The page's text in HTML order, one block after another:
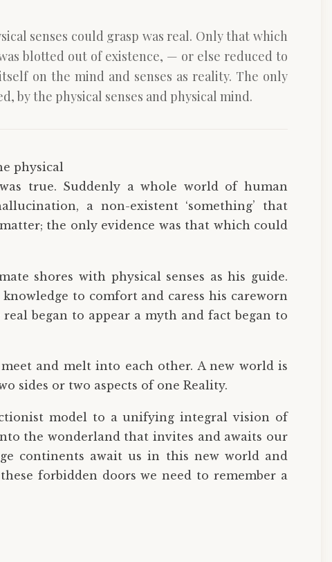
senses could grasp was real. Only that which
blotted out of existence, — or else reduced to
on the mind and senses as reality. The only
by the physical senses and physical mind.
physical
true. Suddenly a whole world of human
a non-existent ‘something’ that
the only evidence was that which could
shores with physical senses as his guide.
to comfort and caress his careworn
began to appear a myth and fact began to
and melt into each other. A new world is
sides or two aspects of one Reality.
model to a unifying integral vision of
the wonderland that invites and awaits our
continents await us in this new world and
forbidden doors we need to remember a